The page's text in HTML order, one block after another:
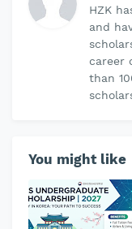
HZK
and
career
than
You might like